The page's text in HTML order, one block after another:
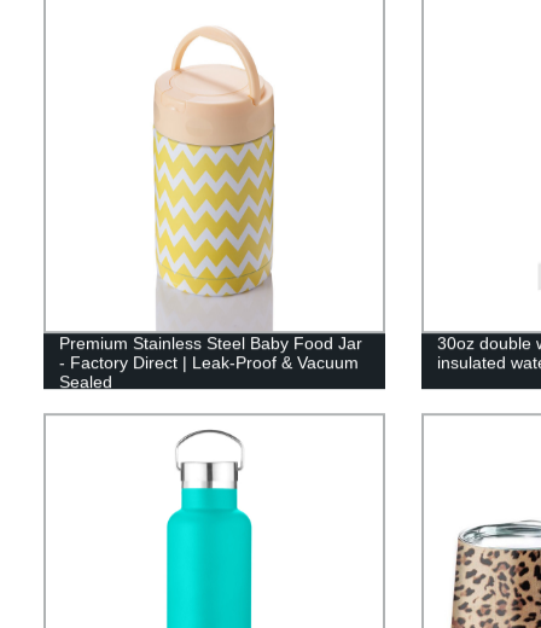
Premium Stainless Steel Baby Food Jar
- Factory Direct | Leak-Proof & Vacuum
Sealed
30oz double
insulated